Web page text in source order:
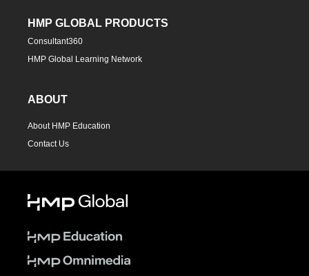
HMP GLOBAL PRODUCTS
Consultant360
HMP Global Learning Network
ABOUT
About HMP Education
Contact Us